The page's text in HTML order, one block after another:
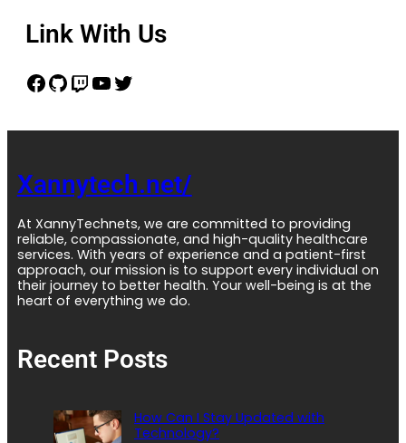
Link With Us
Xannytech.net/
At XannyTechnets, we are committed to providing
reliable, compassionate, and high-quality healthcare
services. With years of experience and a patient-first
approach, our mission is to support every individual on
their journey to better health. Your well-being is at the
heart of everything we do.
Recent Posts
How Can I Stay Updated with
Technology?